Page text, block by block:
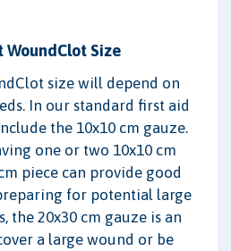
WoundClot Size
size will depend on
In our standard first aid
the 10x10 cm gauze.
one or two 10x10 cm
piece can provide good
for potential large
the 20x30 cm gauze is an
a large wound or be